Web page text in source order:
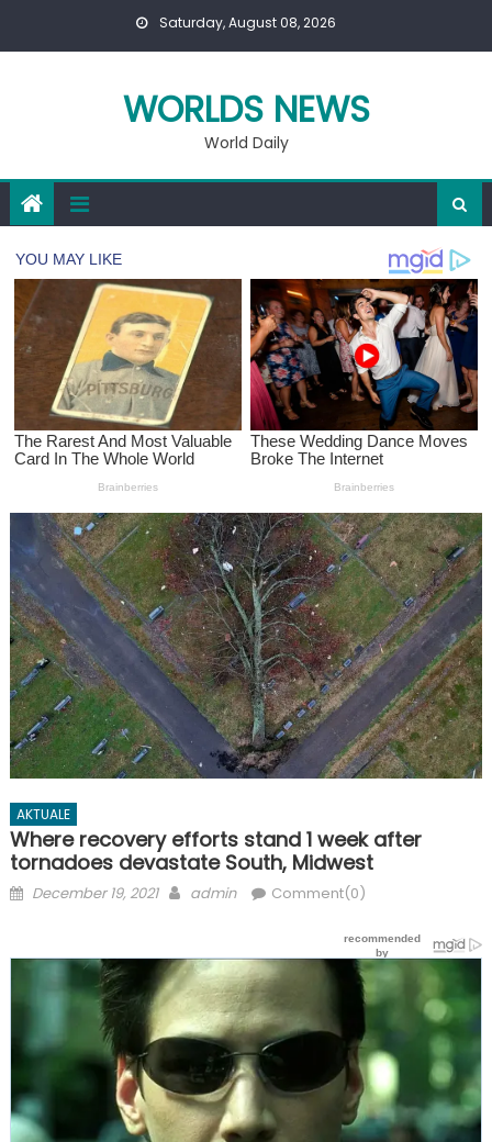
Saturday, August 08, 2026
WORLDS NEWS
World Daily
AKTUALE
Where recovery efforts stand 1 week after
tornadoes devastate South, Midwest
Posted
December 19, 2021 Author
admin Comment(0)